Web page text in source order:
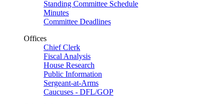
Standing Committee Schedule
Minutes
Committee Deadlines
Offices
Chief Clerk
Fiscal Analysis
House Research
Public Information
Sergeant-at-Arms
Caucuses - DFL/GOP